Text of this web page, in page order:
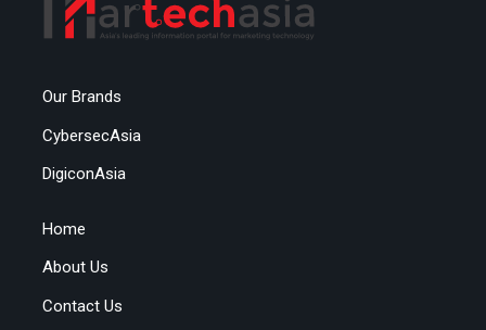
Our Brands
CybersecAsia
DigiconAsia
Home
About Us
Contact Us